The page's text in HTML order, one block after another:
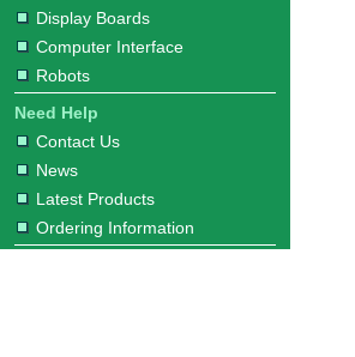
Display Boards
Computer Interface
Robots
Need Help
Contact Us
News
Latest Products
Ordering Information